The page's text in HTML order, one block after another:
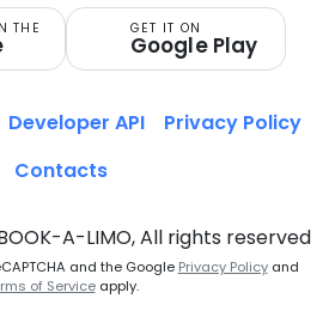
THE GET IT ON
Google Play
A-LIMO, All rights reserved
and the Google Privacy Policyand
of Serviceapply.
Developer API
Privacy Policy
Contacts